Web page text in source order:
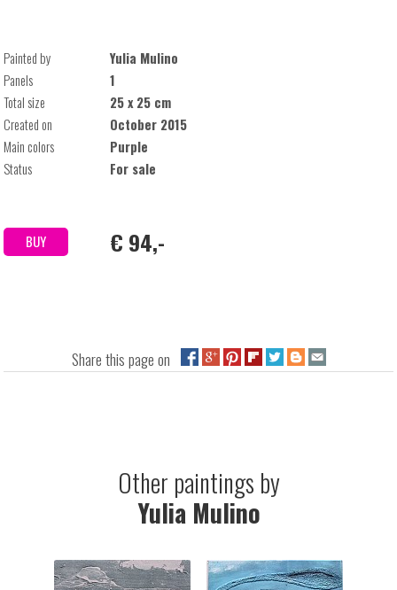
Painted by
Yulia Mulino
Panels
1
Total size
25 x 25 cm
Created on
October 2015
Main colors
Purple
Status
For sale
BUY € 94,-
Share this page on
Other paintings by
Yulia Mulino